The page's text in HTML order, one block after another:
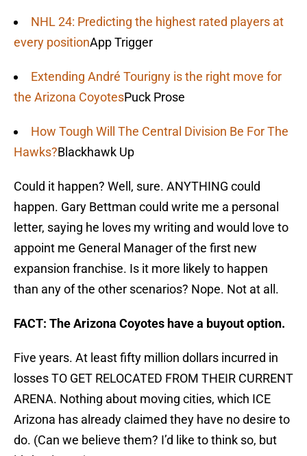
NHL 24: Predicting the highest rated players at
every positionApp Trigger
Extending André Tourigny is the right move for
the Arizona CoyotesPuck Prose
How Tough Will The Central Division Be For The
Hawks?Blackhawk Up
Could it happen? Well, sure. ANYTHING could
happen. Gary Bettman could write me a personal
letter, saying he loves my writing and would love to
appoint me General Manager of the first new
expansion franchise. Is it more likely to happen
than any of the other scenarios? Nope. Not at all.
FACT: The Arizona Coyotes have a buyout option.
Five years. At least fifty million dollars incurred in
losses TO GET RELOCATED FROM THEIR CURRENT
ARENA. Nothing about moving cities, which ICE
Arizona has already claimed they have no desire to
do. (Can we believe them? I’d like to think so, but